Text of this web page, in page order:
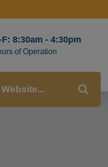
F: 8:30am - 4:30pm
of Operation